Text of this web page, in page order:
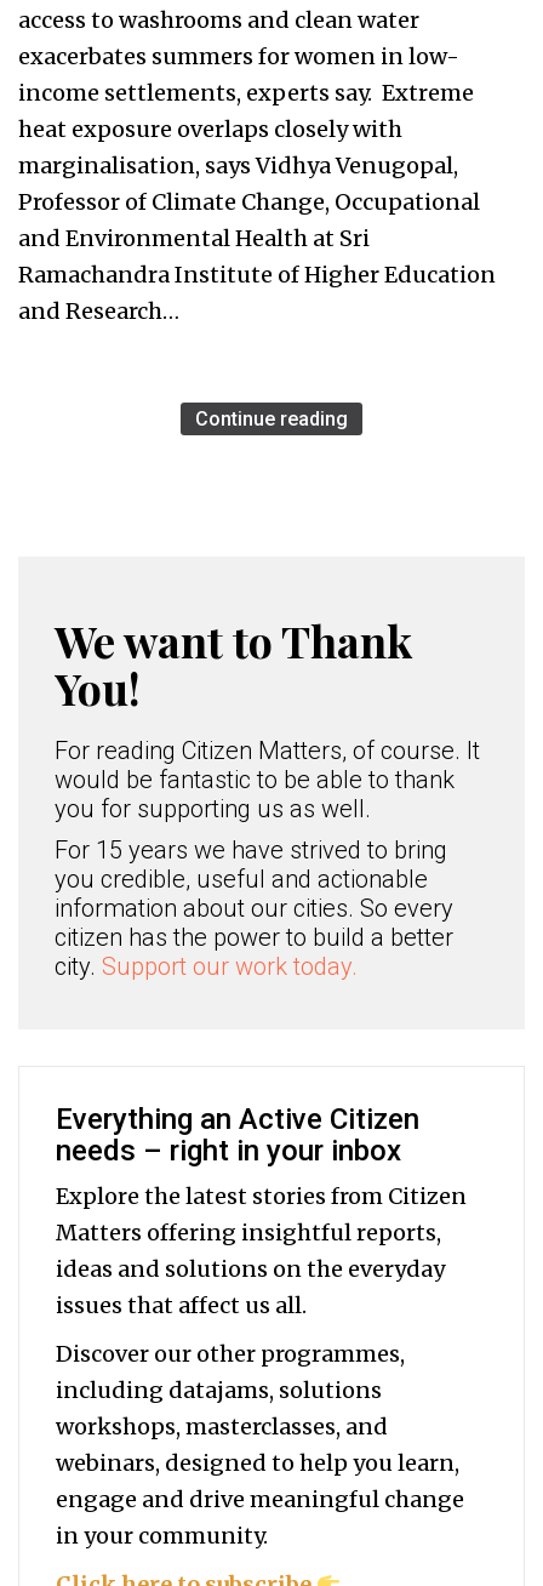
access to washrooms and clean water
exacerbates summers for women in low-
income settlements, experts say. Extreme
heat exposure overlaps closely with
marginalisation, says Vidhya Venugopal,
Professor of Climate Change, Occupational
and Environmental Health at Sri
Ramachandra Institute of Higher Education
and Research…
Continue reading
We want to Thank
You!
For reading Citizen Matters, of course. It
would be fantastic to be able to thank
you for supporting us as well.
For 15 years we have strived to bring
you credible, useful and actionable
information about our cities. So every
citizen has the power to build a better
city. Support our work today.
Everything an Active Citizen
needs – right in your inbox
Explore the latest stories from Citizen
Matters offering insightful reports,
ideas and solutions on the everyday
issues that affect us all.
Discover our other programmes,
including datajams, solutions
workshops, masterclasses, and
webinars, designed to help youlearn,
engage and drive meaningful change
in your community.